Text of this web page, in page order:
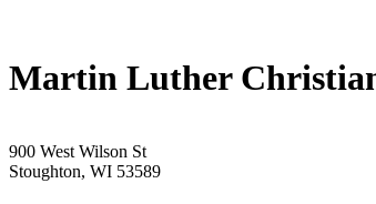
Martin Luther
900 West Wilson St
Stoughton, WI 53589